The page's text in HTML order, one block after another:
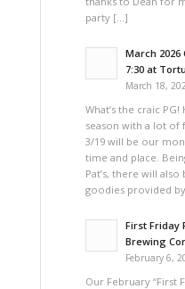
party […]
March
7:30 at
March 18,
What’s the craic
season with a lot of
3/19 will be our
time and place.
Pat’s, there will also
goodies provided
First Friday
Brewing
February 6,
Our February “First